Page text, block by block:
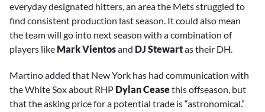
everyday designated hitters, an area the Mets struggled to
find consistent production last season. It could also mean
the team will go into next season with a combination of
players like Mark Vientosand DJ Stewartas their DH.
Martino added that New York has had communication with
the White Sox about RHP Dylan Ceasethis offseason, but
that the asking price for a potential trade is “astronomical.”